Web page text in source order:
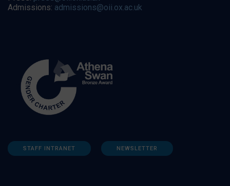
Admissions: admissions@oii.ox.ac.uk
STAFF INTRANET NEWSLETTER